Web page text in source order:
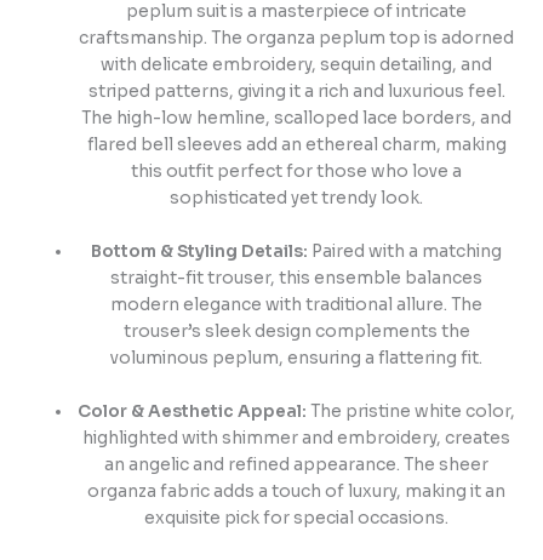
peplum suit is a masterpiece of intricate
craftsmanship. The organza peplum top is adorned
with delicate embroidery, sequin detailing, and
striped patterns, giving it a rich and luxurious feel.
The high-low hemline, scalloped lace borders, and
flared bell sleeves add an ethereal charm, making
this outfit perfect for those who love a
sophisticated yet trendy look.
Bottom & Styling Details: Paired with a matching
straight-fit trouser, this ensemble balances
modern elegance with traditional allure. The
trouser’s sleek design complements the
voluminous peplum, ensuring a flattering fit.
Color & Aesthetic Appeal: The pristine white color,
highlighted with shimmer and embroidery, creates
an angelic and refined appearance. The sheer
organza fabric adds a touch of luxury, making it an
exquisite pick for special occasions.